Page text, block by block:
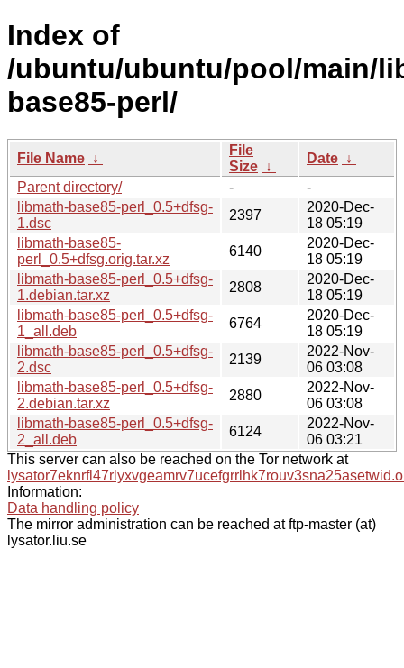
Index of
/ubuntu/ubuntu/pool/main/
base85-perl/
File Name ↓
File
Size ↓
Date ↓
Parent directory/
-
-
libmath-base85-perl_0.5+dfsg-
1.dsc
2397
2020-Dec-
18 05:19
libmath-base85-
perl_0.5+dfsg.orig.tar.xz
6140
2020-Dec-
18 05:19
libmath-base85-perl_0.5+dfsg-
1.debian.tar.xz
2808
2020-Dec-
18 05:19
libmath-base85-perl_0.5+dfsg-
1_all.deb
6764
2020-Dec-
18 05:19
libmath-base85-perl_0.5+dfsg-
2.dsc
2139
2022-Nov-
06 03:08
libmath-base85-perl_0.5+dfsg-
2.debian.tar.xz
2880
2022-Nov-
06 03:08
libmath-base85-perl_0.5+dfsg-
2_all.deb
6124
2022-Nov-
06 03:21
This server can also be reached on the Tor network at
Information:
Data handling policy
The mirror administration can be reached at ftp-master (at)
lysator.liu.se